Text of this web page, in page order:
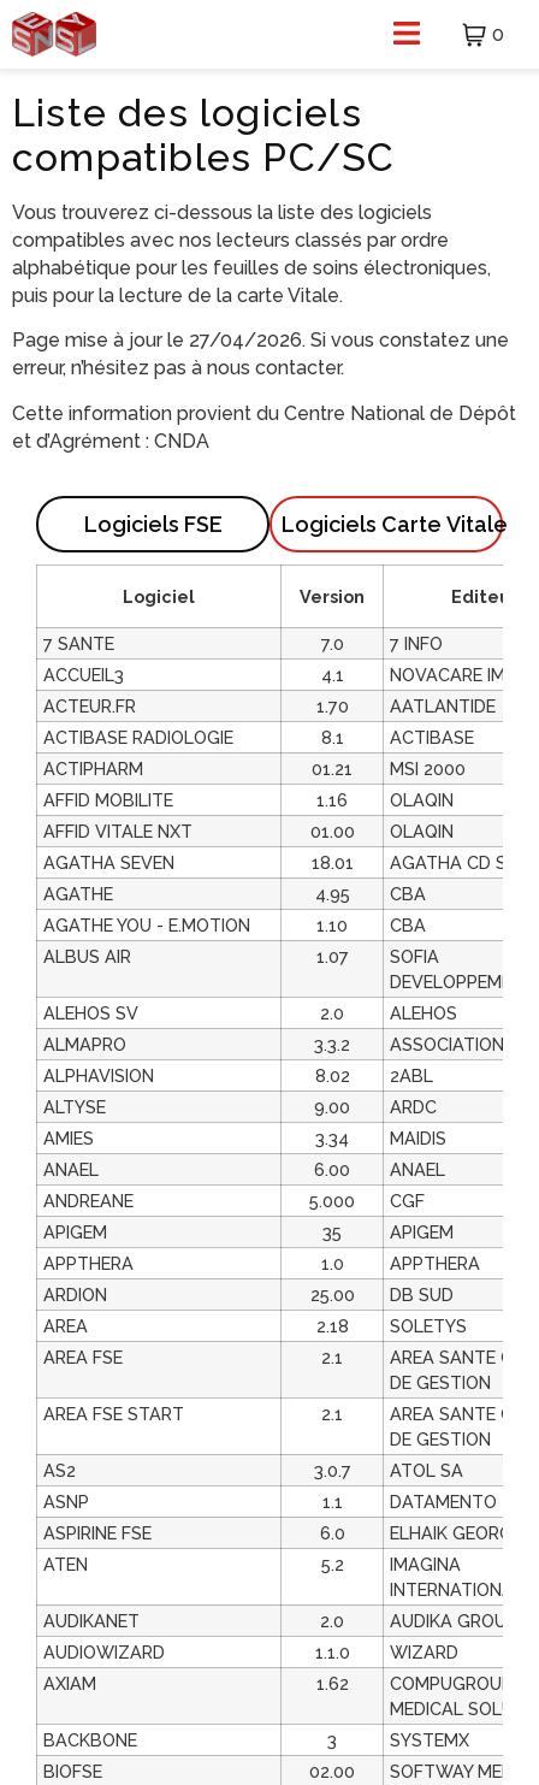
0
Liste des logiciels
compatibles PC/SC
Vous trouverez ci-dessous la liste des logiciels
compatibles avec nos lecteurs classés par ordre
alphabétique pour les feuilles de soins électroniques,
puis pour la lecture de la carte Vitale.
Page mise à jour le 27/04/2026. Si vous constatez une
erreur, n’hésitez pas à nous contacter.
Cette information provient du Centre National de Dépôt
et d’Agrément : CNDA
Logiciels FSE Logiciels Carte Vitale
Logiciel Version Editeur
7 SANTE 7.0
7 INFO
ACCUEIL3
4.1
NOVACARE
ACTEUR.FR
1.70
AATLANTIDE
ACTIBASE RADIOLOGIE
8.1
ACTIBASE
ACTIPHARM
01.21
MSI 2000
AFFID MOBILITE
1.16
OLAQIN
AFFID VITALE NXT
01.00
OLAQIN
AGATHA SEVEN
18.01
AGATHA CD
AGATHE
4.95
CBA
AGATHE YOU - E.MOTION
1.10
CBA
ALBUS AIR
1.07
SOFIA
DEVELOPPEMENT
ALEHOS SV
2.0
ALEHOS
ALMAPRO
3.3.2
ASSOCIATION
ALPHAVISION
8.02
2ABL
ALTYSE
9.00
ARDC
AMIES
3.34
MAIDIS
ANAEL
6.00
ANAEL
ANDREANE
5.000
CGF
APIGEM
35
APIGEM
APPTHERA
1.0
APPTHERA
ARDION
25.00
DB SUD
AREA
2.18
SOLETYS
AREA FSE
2.1
AREA SANTE
DE GESTION
AREA FSE START
2.1
AREA SANTE
DE GESTION
AS2
3.0.7
ATOL SA
ASNP
1.1
DATAMENTO
ASPIRINE FSE
6.0
ELHAIK GEORGES
ATEN
5.2
IMAGINA
INTERNATIONAL
AUDIKANET
2.0
AUDIKA GROUPE
AUDIOWIZARD
1.1.0
WIZARD
AXIAM
1.62
COMPUGROUP
MEDICAL
BACKBONE
3
SYSTEMX
BIOFSE
02.00
SOFTWAY